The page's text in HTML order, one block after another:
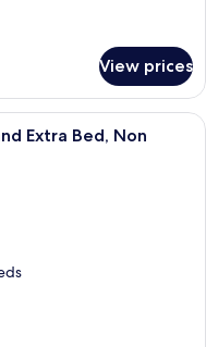
View prices
room with a sofa, a desk, a
Extra Bed, Non